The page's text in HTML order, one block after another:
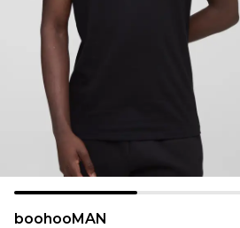
boohooMAN